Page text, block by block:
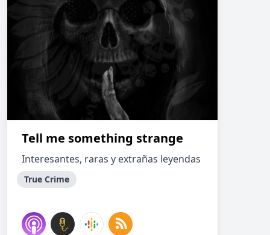
Tell me something strange
Interesantes, raras y extrañas leyendas
True Crime